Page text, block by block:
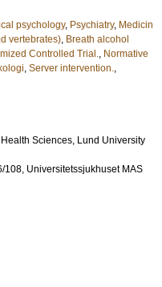
psychology, Psychiatry, Medicin
vertebrates), Breath alcohol
Controlled Trial., Normative
, Server intervention.,
Sciences, Lund University
Universitetssjukhuset MAS